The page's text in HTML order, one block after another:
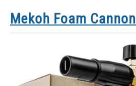
Mekoh Foam Cannon